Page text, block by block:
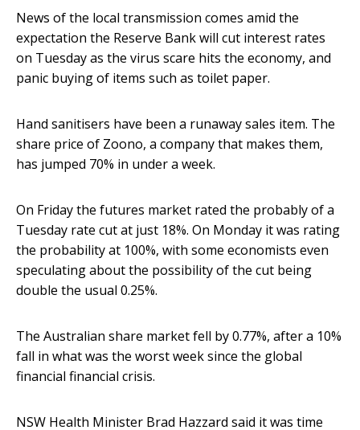
News of the local transmission comes amid the
expectation the Reserve Bank will cut interest rates
on Tuesday as the virus scare hits the economy, and
panic buying of items such as toilet paper.
Hand sanitisers have been a runaway sales item. The
share price of Zoono, a company that makes them,
has jumped 70% in under a week.
On Friday the futures market rated the probably of a
Tuesday rate cut at just 18%. On Monday it was rating
the probability at 100%, with some economists even
speculating about the possibility of the cut being
double the usual 0.25%.
The Australian share market fell by 0.77%, after a 10%
fall in what was the worst week since the global
financial financial crisis.
NSW Health Minister Brad Hazzard said it was time